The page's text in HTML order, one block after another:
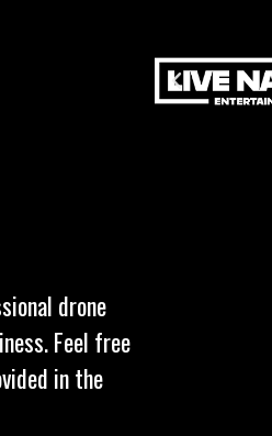
drone
Feel free
in the